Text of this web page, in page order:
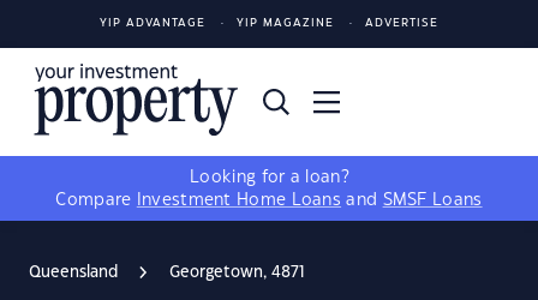
YIP ADVANTAGE YIP MAGAZINE ADVERTISE
Looking for a loan?
Compare
Investment Home Loans and SMSF Loans
Queensland Georgetown, 4871